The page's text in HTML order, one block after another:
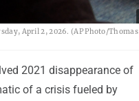
April 2, 2026. (AP Photo/Thomas
2021 disappearance of
of a crisis fueled by